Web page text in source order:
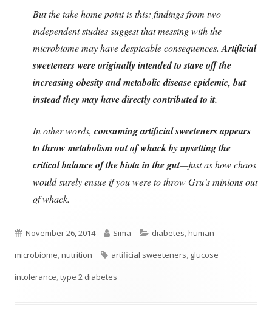
But the take home point is this: findings from two
independent studies suggest that messing with the
microbiome may have despicable consequences. Artificial
sweeteners were originally intended to stave off the
increasing obesity and metabolic disease epidemic, but
instead they may have directly contributed to it.
In other words, consuming artificial sweeteners appears
to throw metabolism out of whack by upsetting the
critical balance of the biota in the gut—just as how chaos
would surely ensue if you were to throw Gru’s minions out
of whack.
Published
on
November 26, 2014 Author
Sima Categories
diabetes,human
microbiome,nutrition Tags
artificial sweeteners, glucose
intolerance,type 2 diabetes